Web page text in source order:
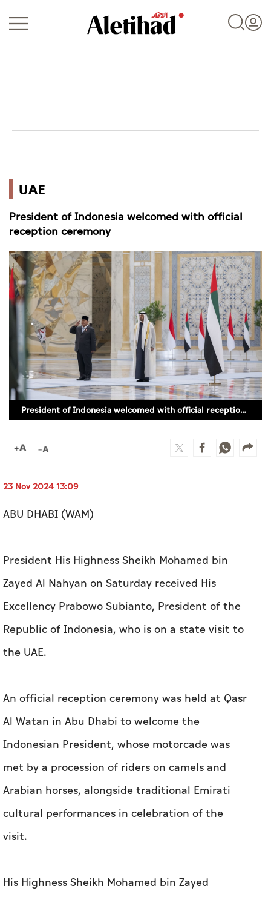
World
Business
Sports
Culture
AI
Video
Infograph
Photo Gallery
Caricature
Newspaper
UAE
President of Indonesia welcomed with official
reception ceremony
President of Indonesia welcomed with official reception ceremony
23 Nov 2024 13:09
ABU DHABI (WAM)
President His Highness Sheikh Mohamed bin
Zayed Al Nahyan on Saturday received His
Excellency Prabowo Subianto, President of the
Republic of Indonesia, who is on a state visit to
the UAE.
An official reception ceremony was held at Qasr
Al Watan in Abu Dhabi to welcome the
Indonesian President, whose motorcade was
met by a procession of riders on camels and
Arabian horses, alongside traditional Emirati
cultural performances in celebration of the
visit.
His Highness Sheikh Mohamed bin Zayed